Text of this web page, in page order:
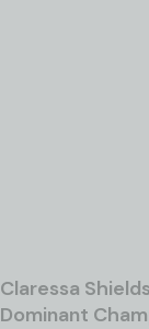
Claressa
Dominant